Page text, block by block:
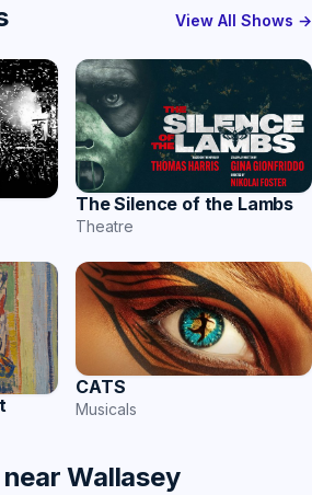
View All Shows →
The Silence of the Lambs
Theatre
CATS
Musicals
Wallasey